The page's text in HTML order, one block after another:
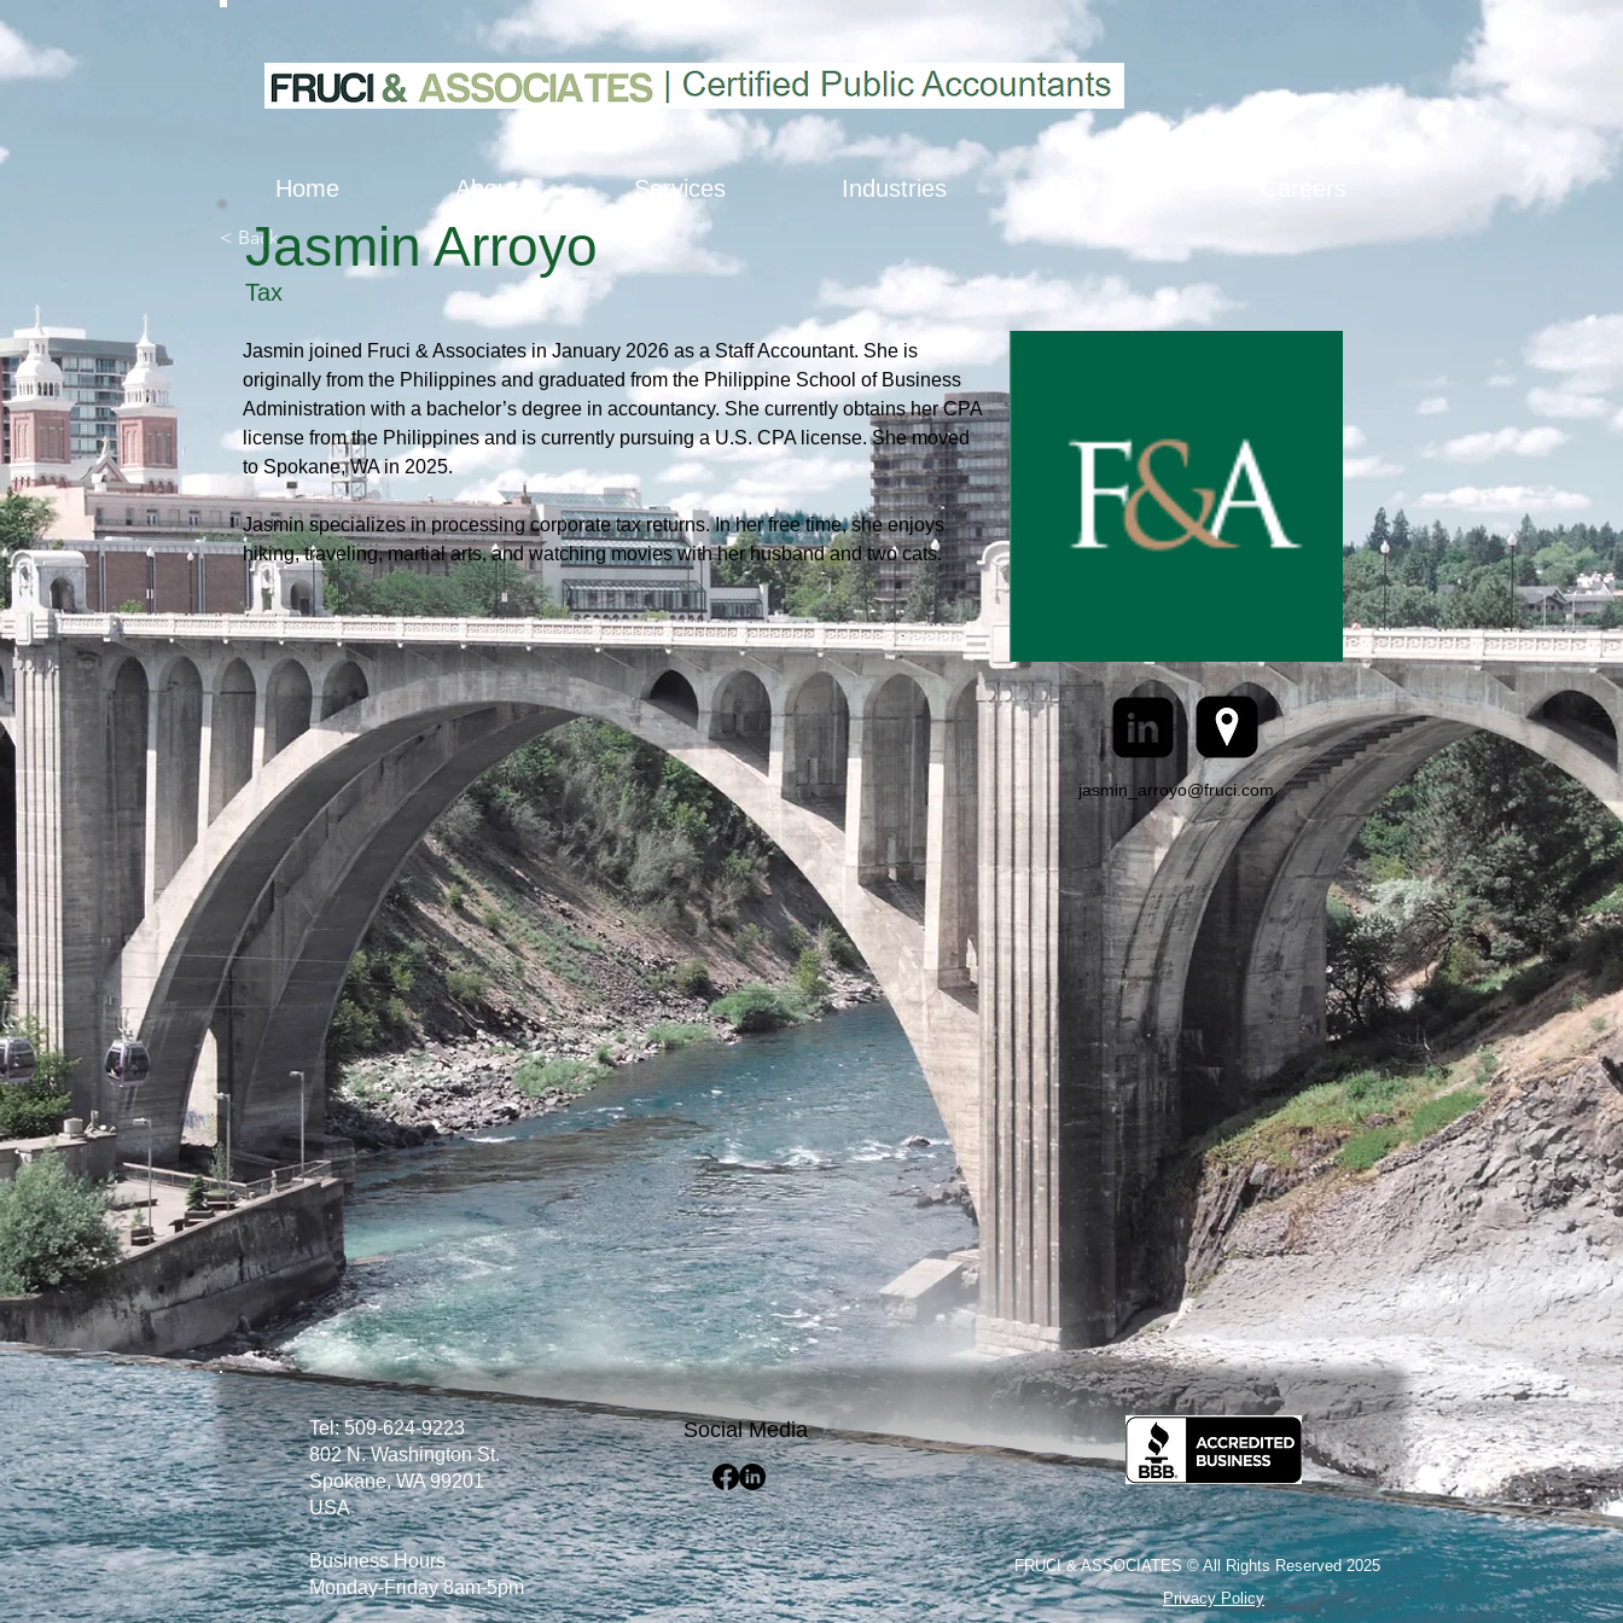
Home About Services Industries
< Back
Jasmin Arroyo
Tax
Jasmin joined Fruci & Associates in January 2026 as a Staff Accountant. She is
originally from the Philippines and graduated from the Philippine School of Business
Administration with a bachelor’s degree in accountancy. She currently obtains her CPA
license from the Philippines and is currently pursuing a U.S. CPA license. She moved
to Spokane, WA in 2025.
Jasmin specializes in processing corporate tax returns. In her free time, she enjoys
hiking, traveling, martial arts, and watching movies with her husband and two cats.
jasmin_arroyo@fruci.com
Tel: 509-624-9223
802 N. Washington St.
Spokane, WA 99201
USA
Business Hours
Monday-Friday 8am-5pm
Social Media
FRUCI & ASSOCIATES © All Rights Reserved 2025
Privacy Policy